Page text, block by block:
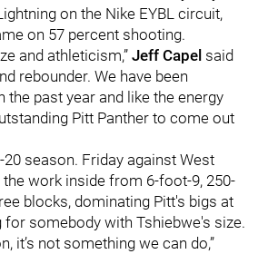
on the Nike EYBL circuit,
on 57 percent shooting.
and athleticism,”Jeff Capel said
rebounder. We have been
past year and like the energy
Pitt Panther to come out
season. Friday against West
work inside from 6-foot-9, 250-
blocks, dominating Pitt's bigs at
somebody with Tshiebwe's size.
it’s not something we can do,”